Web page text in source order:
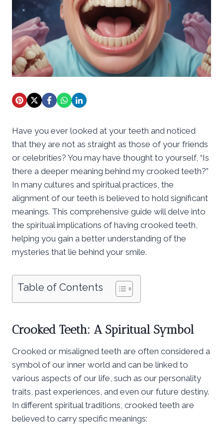
Have you ever looked at your teeth and noticed
that they are not as straight as those of your friends
or celebrities? You may have thought to yourself, “Is
there a deeper meaning behind my crooked teeth?”
In many cultures and spiritual practices, the
alignment of our teeth is believed to hold significant
meanings. This comprehensive guide will delve into
the spiritual implications of having crooked teeth,
helping you gain a better understanding of the
mysteries that lie behind your smile.
Table of Contents
Crooked Teeth: A Spiritual Symbol
Crooked or misaligned teeth are often considered a
symbol of our inner world and can be linked to
various aspects of our life, such as our personality
traits, past experiences, and even our future destiny.
In different spiritual traditions, crooked teeth are
believed to carry specific meanings: